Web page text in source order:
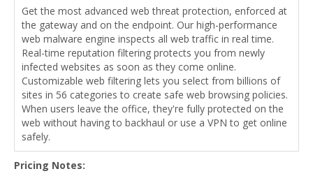
Get the most advanced web threat protection, enforced at
the gateway and on the endpoint. Our high-performance
web malware engine inspects all web traffic in real time.
Real-time reputation filtering protects you from newly
infected websites as soon as they come online.
Customizable web filtering lets you select from billions of
sites in 56 categories to create safe web browsing policies.
When users leave the office, they're fully protected on the
web without having to backhaul or use a VPN to get online
safely.
Pricing Notes: